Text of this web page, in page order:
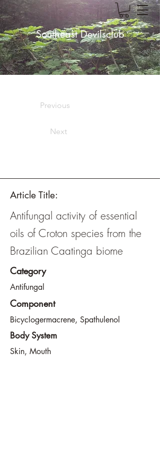
Southeast Devilsclub
Previous
Next
Article Title:
Antifungal activity of essential
oils of Croton species from the
Brazilian Caatinga biome
Category
Antifungal
Component
Bicyclogermacrene, Spathulenol
Body System
Skin, Mouth